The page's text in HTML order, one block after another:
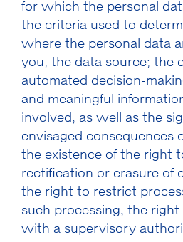
for which the personal
the criteria used to
where the personal data
you, the data source; the
automated decision-
and meaningful
involved, as well as the
envisaged consequences
the existence of the right
rectification or erasure of
the right to restrict
such processing, the
with a supervisory